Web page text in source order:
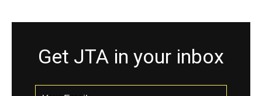
Get JTA in your inbox